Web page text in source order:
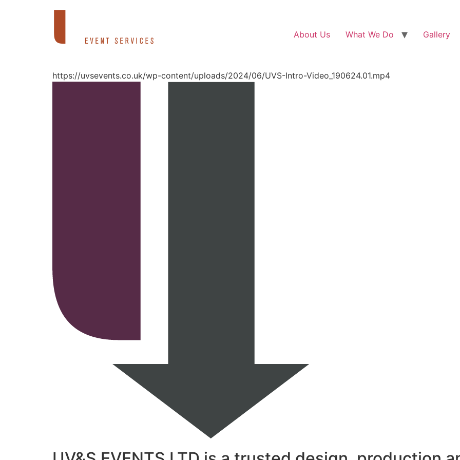
About Us What We Do Gallery
https://uvsevents.co.uk/wp-content/uploads/2024/06/UVS-Intro-Video_190624.01.mp4